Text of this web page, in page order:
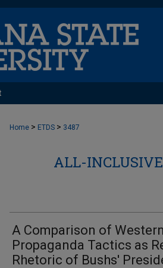
Home > ETDS > 3487
ALL-
A Comparison of
Propaganda Tactics as
Rhetoric of Bushs'